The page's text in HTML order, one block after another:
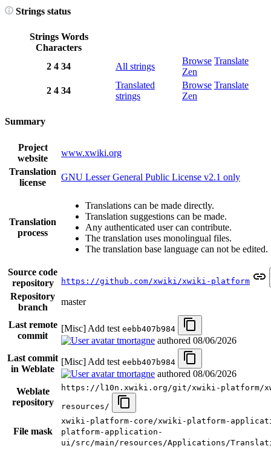
Strings status
Strings Words
Characters
2 4 34 All strings
Browse Translate
Zen
2 4 34
Translated
strings
Browse Translate
Zen
Summary
Project
website
www.xwiki.org
Translation
license
GNU Lesser General Public License v2.1 only
Translation
process
Translations can be made directly.
Translation suggestions can be made.
Any authenticated user can contribute.
The translation uses monolingual files.
The translation base language can not be edited.
Source code
repository
https://github.com/xwiki/xwiki-platform
Repository
branch
master
Last remote
commit
[Misc] Add test eebb407b984
tmortagne authored 08/06/2026
Last commit
in Weblate
[Misc] Add test eebb407b984
tmortagne authored 08/06/2026
Weblate
repository
https://l10n.xwiki.org/git/xwiki-platform/
resources/
File mask
xwiki-platform-core/xwiki-platform-
platform-application-
ui/src/main/resources/Applications/